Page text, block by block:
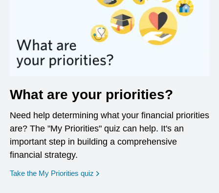
What are your priorities?
Need help determining what your financial priorities
are? The "My Priorities" quiz can help. It's an
important step in building a comprehensive
financial strategy.
Take the My Priorities quiz opens in a new window